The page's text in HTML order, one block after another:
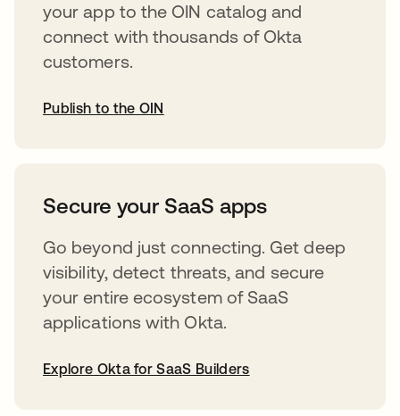
your app to the OIN catalog and
connect with thousands of Okta
customers.
Publish to the OIN
Secure your SaaS apps
Go beyond just connecting. Get deep
visibility, detect threats, and secure
your entire ecosystem of SaaS
applications with Okta.
Explore Okta for SaaS Builders